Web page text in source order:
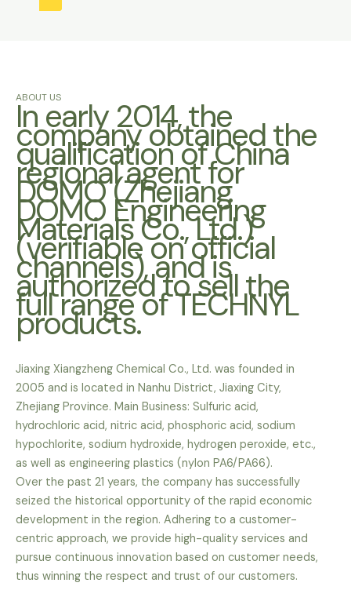
ABOUT US
In early 2014, the
company obtained the
qualification of China
regional agent for
DOMO (Zhejiang
DOMO Engineering
Materials Co., Ltd.)
(verifiable on official
channels), and is
authorized to sell the
full range of TECHNYL
products.
Jiaxing Xiangzheng Chemical Co., Ltd. was founded in
2005 and is located in Nanhu District, Jiaxing City,
Zhejiang Province. Main Business: Sulfuric acid,
hydrochloric acid, nitric acid, phosphoric acid, sodium
hypochlorite, sodium hydroxide, hydrogen peroxide, etc.,
as well as engineering plastics (nylon PA6/PA66).
Over the past 21 years, the company has successfully
seized the historical opportunity of the rapid economic
development in the region. Adhering to a customer-
centric approach, we provide high-quality services and
pursue continuous innovation based on customer needs,
thus winning the respect and trust of our customers.